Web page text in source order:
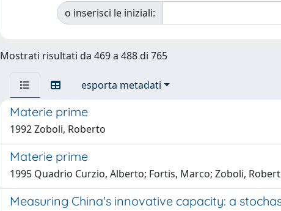
o inserisci le iniziali:
Mostrati risultati da 469 a 488 di 765
esporta metadati
Materie prime
1992 Zoboli, Roberto
Materie prime
1995 Quadrio Curzio, Alberto; Fortis, Marco; Zoboli,
Measuring China's innovative capacity: a